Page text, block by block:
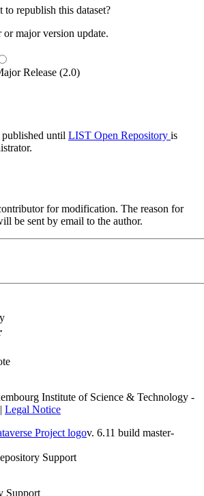
republish this dataset?
major version update.
Release (2.0)
published until LIST Open Repository is
for modification. The reason for
be sent by email to the author.
Institute of Science & Technology -
| Legal Notice
Support